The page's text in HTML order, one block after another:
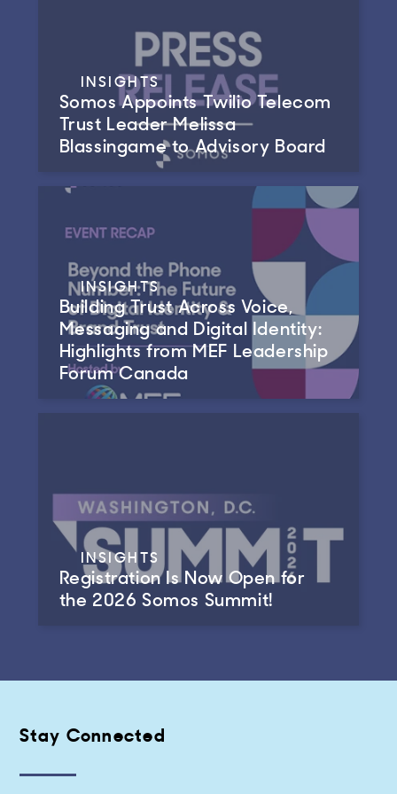
INSIGHTS
Somos Appoints Twilio Telecom
Trust Leader Melissa
Blassingame to Advisory Board
INSIGHTS
Building Trust Across Voice,
Messaging and Digital Identity:
Highlights from MEF Leadership
Forum Canada
INSIGHTS
Registration Is Now Open for
the 2026 Somos Summit!
Stay Connected